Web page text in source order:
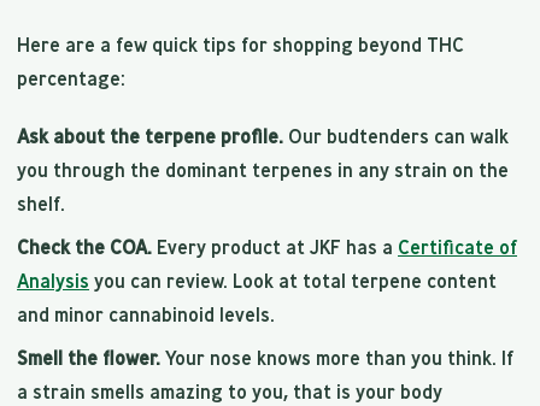
Here are a few quick tips for shopping beyond THC
percentage:
Ask about the terpene profile. Our budtenders can walk
you through the dominant terpenes in any strain on the
shelf.
Check the COA. Every product at JKF has a Certificate of
Analysis you can review. Look at total terpene content
and minor cannabinoid levels.
Smell the flower. Your nose knows more than you think. If
a strain smells amazing to you, that is your body